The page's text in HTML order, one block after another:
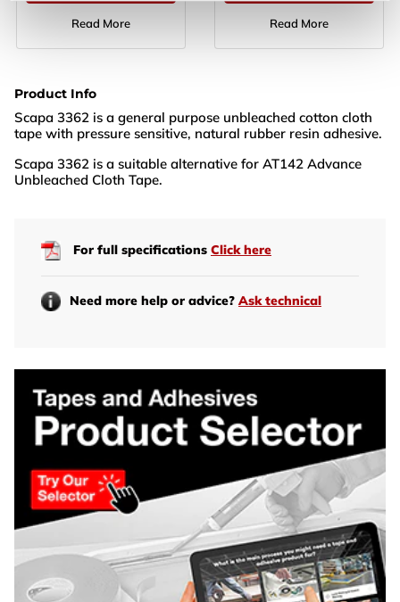
Read More Read More
Product Info
Scapa 3362 is a general purpose unbleached cotton cloth
tape with pressure sensitive, natural rubber resin adhesive.
Scapa 3362 is a suitable alternative for AT142 Advance
Unbleached Cloth Tape.
For full specifications Click here
Need more help or advice? Ask technical